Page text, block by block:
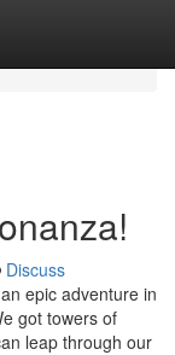
Discuss
epic adventure in
got towers of
leap through our